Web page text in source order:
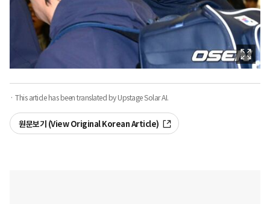
· This article has been translated by Upstage Solar AI.
원문보기 (View Original Korean Article)